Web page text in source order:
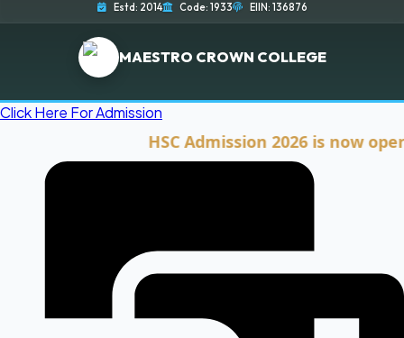
Estd: 2014 Code: 1933 EIIN: 136876
MAESTRO CROWN COLLEGE
Click Here For Admission
HSC Admission 2026 is now open.